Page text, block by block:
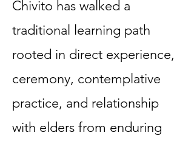
Chivito has walked a
traditional learning path
rooted in direct experience,
ceremony, contemplative
practice, and relationship
with elders from enduring